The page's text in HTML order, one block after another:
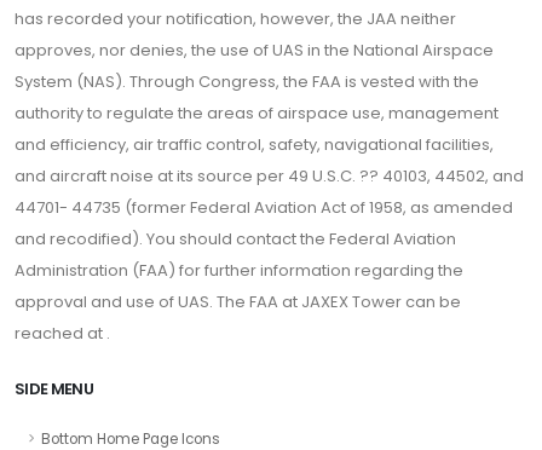
has recorded your notification, however, the JAA neither
approves, nor denies, the use of UAS in the National Airspace
System (NAS). Through Congress, the FAA is vested with the
authority to regulate the areas of airspace use, management
and efficiency, air traffic control, safety, navigational facilities,
and aircraft noise at its source per 49 U.S.C. ?? 40103, 44502, and
44701- 44735 (former Federal Aviation Act of 1958, as amended
and recodified). You should contact the Federal Aviation
Administration (FAA) for further information regarding the
approval and use of UAS. The FAA at JAXEX Tower can be
reached at .
SIDE MENU
Bottom Home Page Icons